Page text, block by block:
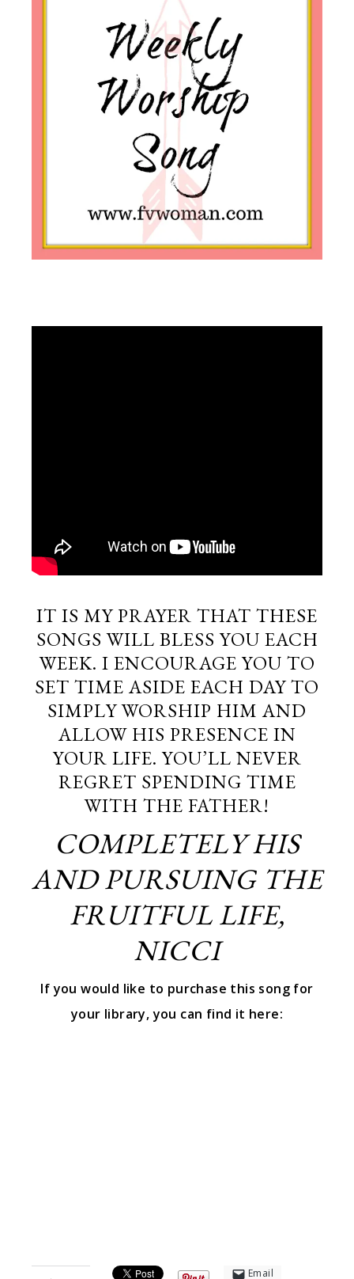
IT IS MY PRAYER THAT THESE
SONGS WILL BLESS YOU EACH
WEEK. I ENCOURAGE YOU TO
SET TIME ASIDE EACH DAY TO
SIMPLY WORSHIP HIM AND
ALLOW HIS PRESENCE IN
YOUR LIFE. YOU’LL NEVER
REGRET SPENDING TIME
WITH THE FATHER!
COMPLETELY HIS
AND PURSUING THE
FRUITFUL LIFE,
NICCI
If you would like to purchase this song for
your library, you can find it here:
Email